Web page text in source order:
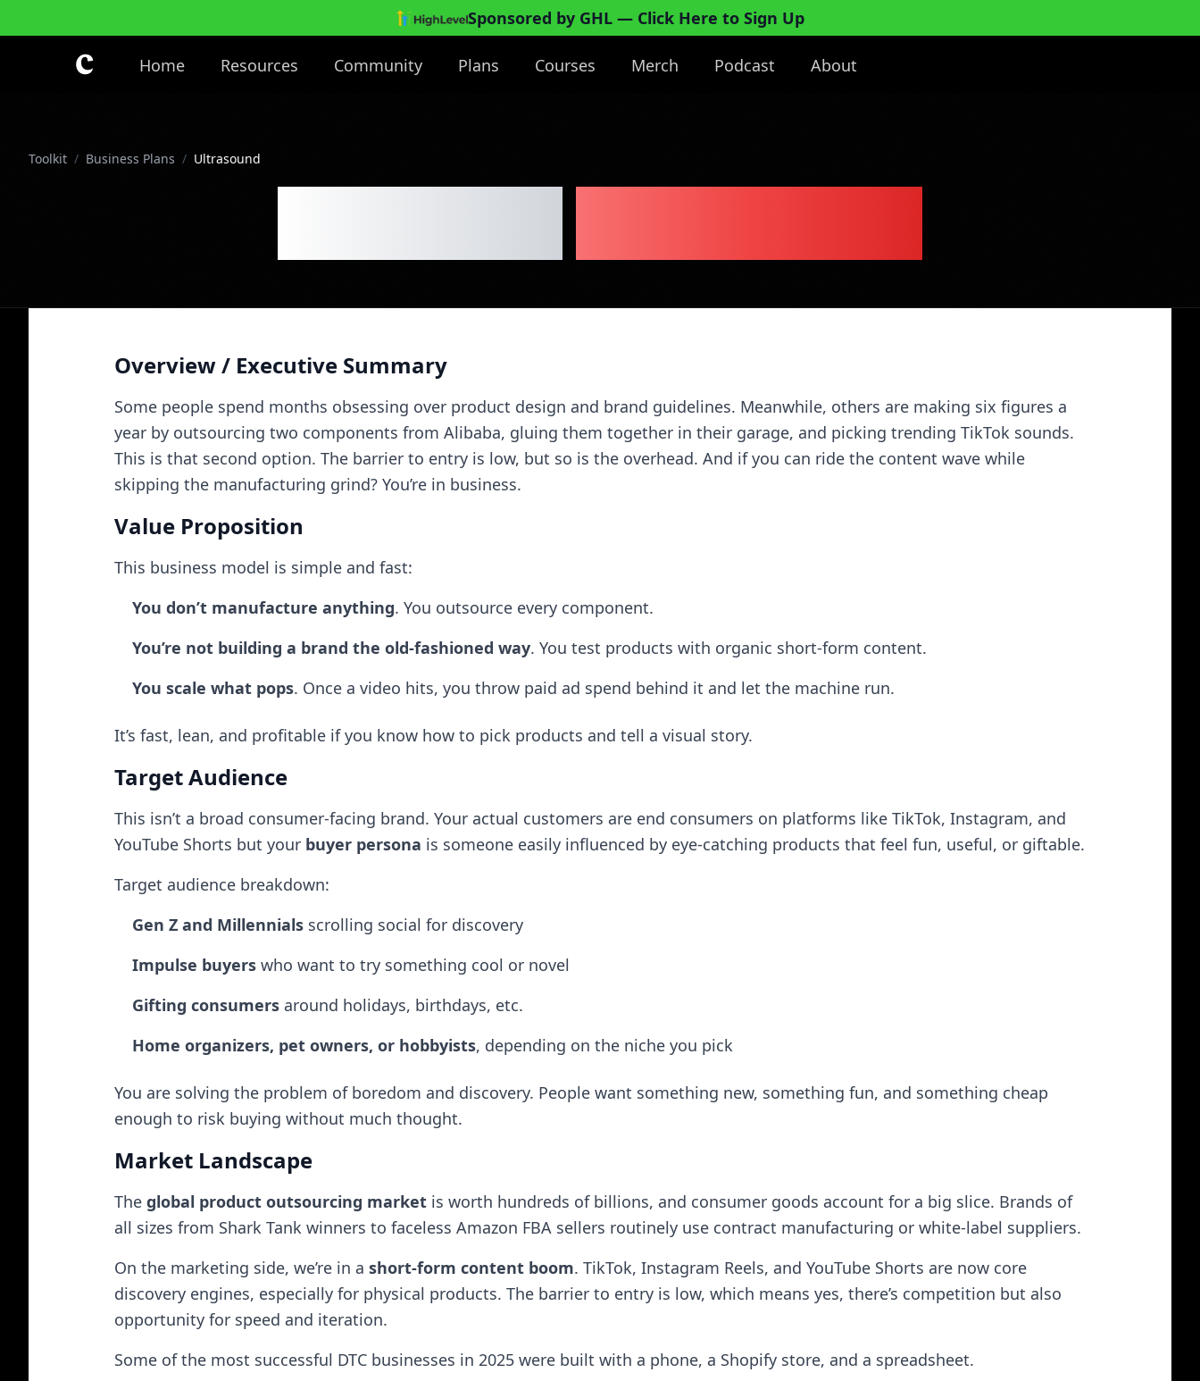
Sponsored by GHL — Click Here to Sign Up
Home Resources Community Plans Courses Merch Podcast About
Toolkit / Business Plans / Ultrasound
Overview / Executive Summary
Some people spend months obsessing over product design and brand guidelines. Meanwhile, others are making six figures a
year by outsourcing two components from Alibaba, gluing them together in their garage, and picking trending TikTok sounds.
This is that second option. The barrier to entry is low, but so is the overhead. And if you can ride the content wave while
skipping the manufacturing grind? You’re in business.
Value Proposition
This business model is simple and fast:
You don’t manufacture anything. You outsource every component.
You’re not building a brand the old-fashioned way. You test products with organic short-form content.
You scale what pops. Once a video hits, you throw paid ad spend behind it and let the machine run.
It’s fast, lean, and profitable if you know how to pick products and tell a visual story.
Target Audience
This isn’t a broad consumer-facing brand. Your actual customers are end consumers on platforms like TikTok, Instagram, and
YouTube Shorts but your buyer persona is someone easily influenced by eye-catching products that feel fun, useful, or giftable.
Target audience breakdown:
Gen Z and Millennials scrolling social for discovery
Impulse buyers who want to try something cool or novel
Gifting consumers around holidays, birthdays, etc.
Home organizers, pet owners, or hobbyists, depending on the niche you pick
You are solving the problem of boredom and discovery. People want something new, something fun, and something cheap
enough to risk buying without much thought.
Market Landscape
The global product outsourcing market is worth hundreds of billions, and consumer goods account for a big slice. Brands of
all sizes from Shark Tank winners to faceless Amazon FBA sellers routinely use contract manufacturing or white-label suppliers.
On the marketing side, we’re in a short-form content boom. TikTok, Instagram Reels, and YouTube Shorts are now core
discovery engines, especially for physical products. The barrier to entry is low, which means yes, there’s competition but also
opportunity for speed and iteration.
Some of the most successful DTC businesses in 2025 were built with a phone, a Shopify store, and a spreadsheet.